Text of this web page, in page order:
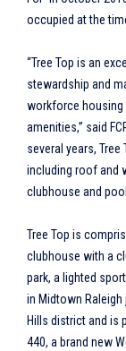
occupied at the
“Tree Top is an
stewardship and
workforce housing
amenities,” said
several years,
including roof and
clubhouse and
Tree Top is
clubhouse with a
park, a lighted
in Midtown
Hills district and is
440, a brand new